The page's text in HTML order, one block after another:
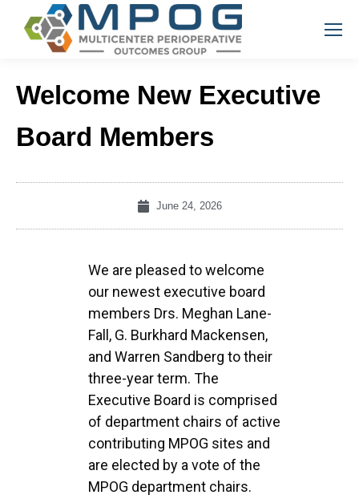
Welcome New Executive
Board Members
June 24, 2026
We are pleased to welcome
our newest executive board
members Drs. Meghan Lane-
Fall, G. Burkhard Mackensen,
and Warren Sandberg to their
three-year term. The
Executive Board is comprised
of department chairs of active
contributing MPOG sites and
are elected by a vote of the
MPOG department chairs.